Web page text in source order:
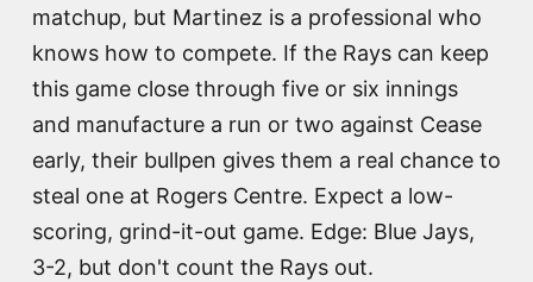
matchup, but Martinez is a professional who
knows how to compete. If the Rays can keep
this game close through five or six innings
and manufacture a run or two against Cease
early, their bullpen gives them a real chance to
steal one at Rogers Centre. Expect a low-
scoring, grind-it-out game. Edge: Blue Jays,
3-2, but don't count the Rays out.